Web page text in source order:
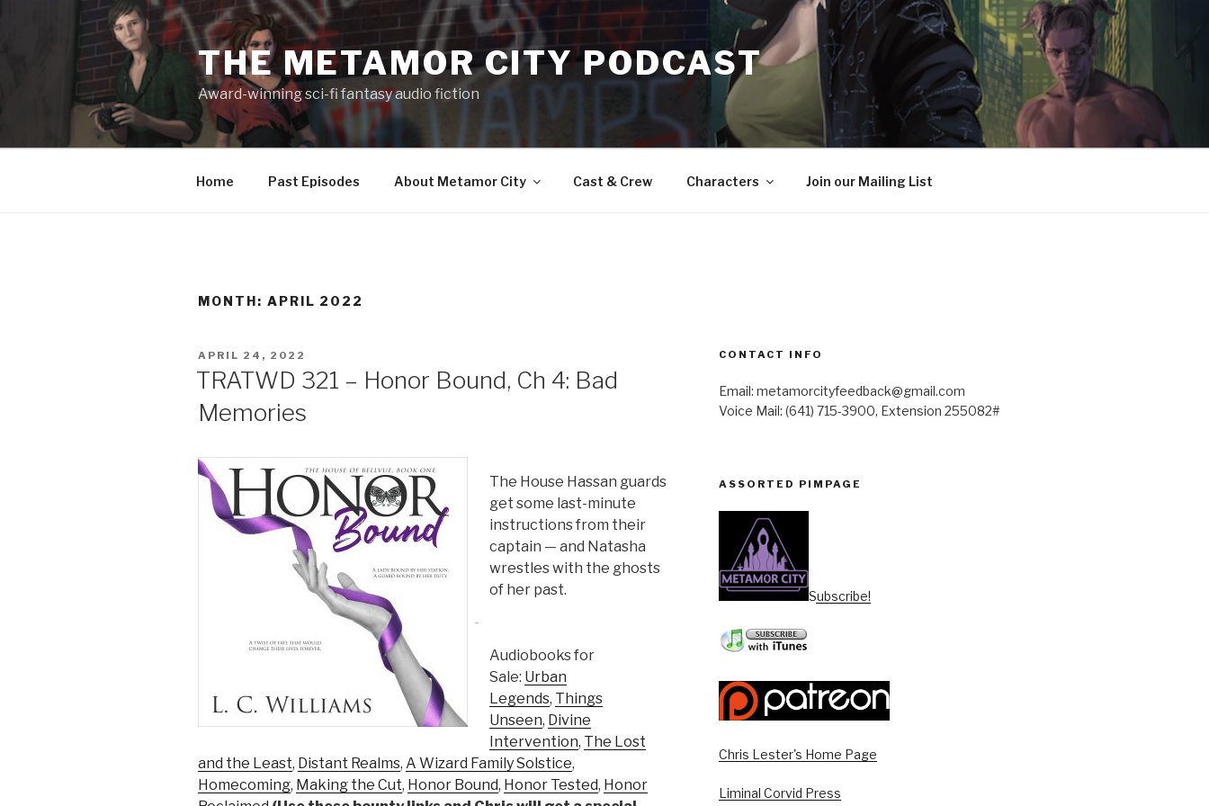
THE METAMOR CITY PODCAST
Award-winning sci-fi fantasy audio fiction
Home Past Episodes About Metamor City Cast & Crew Characters Join our Mailing List
MONTH: APRIL 2022
POSTED
APRIL 24, 2022
TRATWD 321 – Honor Bound, Ch 4: Bad
Memories
The House Hassan guards
get some last-minute
instructions from their
captain — and Natasha
wrestles with the ghosts
of her past.
Audiobooks for
Sale: Urban
Legends, Things
Unseen, Divine
Intervention, The Lost
and the Least, Distant Realms, A Wizard Family Solstice,
Homecoming, Making the Cut, Honor Bound, Honor Tested, Honor
CONTACT INFO
Email: metamorcityfeedback@gmail.com
Voice Mail: (641) 715-3900, Extension 255082#
ASSORTED PIMPAGE
Subscribe!
Chris Lester's Home Page
Liminal Corvid Press